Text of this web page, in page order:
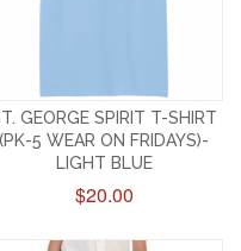
GEORGE SPIRIT T-SHIRT
(PK-5 WEAR ON FRIDAYS)-
LIGHT BLUE
$20.00